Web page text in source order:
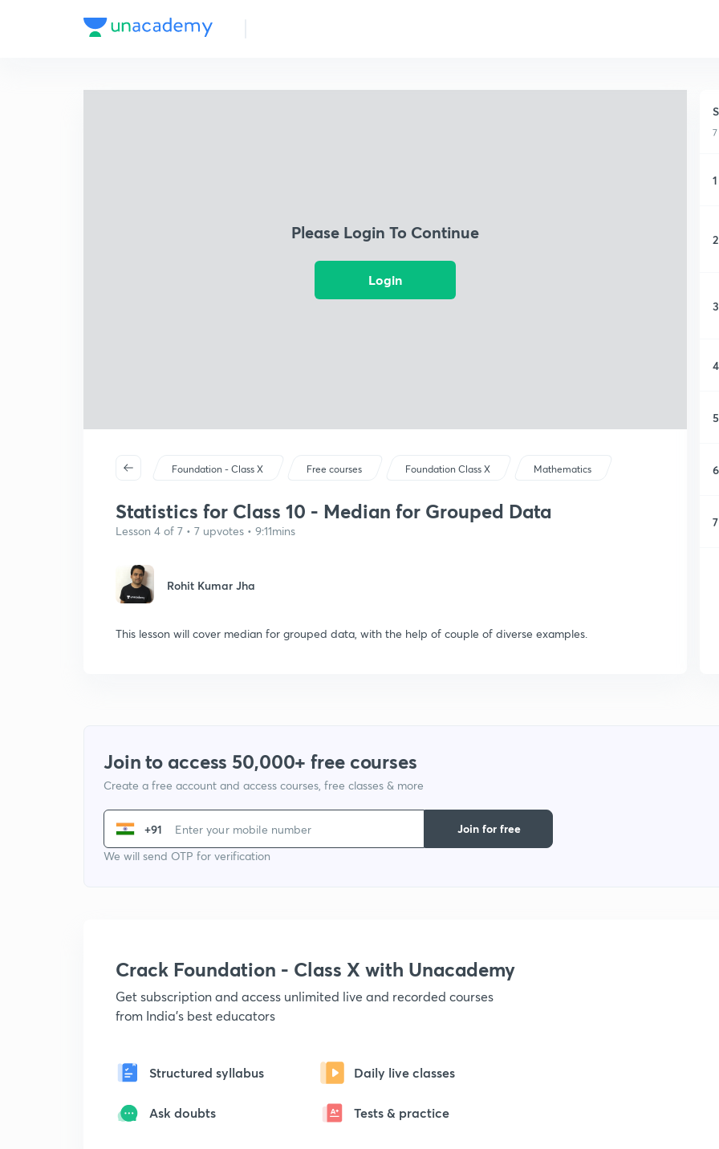
Please Login To Continue
Login
Foundation - Class X Free courses Foundation Class X Mathematics
Statistics for Class 10 - Median for Grouped Data
Lesson 4 of 7 • 7 upvotes • 9:11mins
Rohit Kumar Jha
This lesson will cover median for grouped data, with the help of couple of diverse examples.
1
2
3
4
5
6
7
Join to access 50,000+ free courses
Create a free account and access courses, free classes & more
+91
We will send OTP for verification
Join for free
Crack Foundation - Class X with Unacademy
Get subscription and access unlimited live and recorded courses
from India's best educators
Structured syllabus Daily live classes
Ask doubts Tests & practice